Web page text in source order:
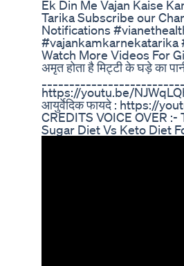
Ek Din Me Vajan Kaise
Tarika Subscribe our
Notifications
Watch More Videos For
अमृत होता है मिट्टी के घड़े का
https://youtu.be/
आयुर्वेदिक फायदे : https://
CREDITS VOICE OVER
Sugar Diet Vs Keto Diet